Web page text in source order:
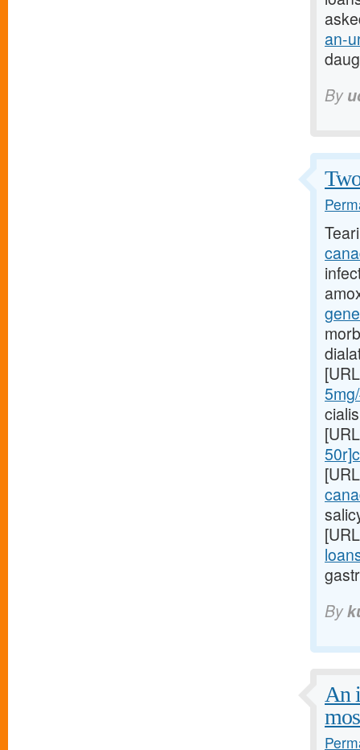
an-
By
By
An